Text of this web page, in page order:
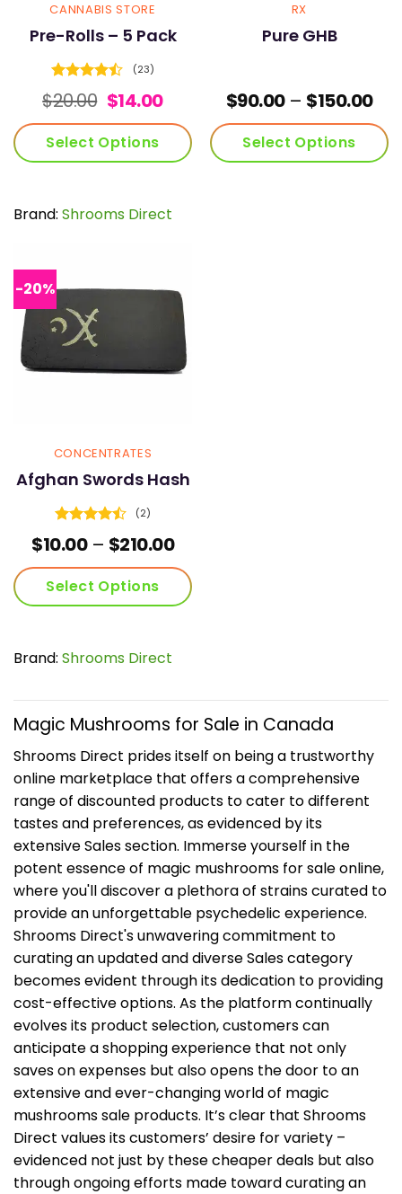
page page
CANNABIS STORE
Pre-Rolls – 5 Pack
Rated
4.43out
(23)
$20.00 Original
price
was:
$20.00.
$14.00Current
price
$14.00.
Select Options
has
options
the
Brand: Shrooms Direct
RX
Pure GHB
$90.00 – $150.00
Select Options
-20%
CONCENTRATES
Afghan Swords Hash
out of 5
(2)
$10.00 – $210.00Price
range:
$10.00
through
Select Options
has
options
may
be
chosen
on
the
product
Brand: Shrooms Direct
Magic Mushrooms for Sale in Canada
Shrooms Direct prides itself on being a trustworthy
online marketplace that offers a comprehensive
range of discounted products to cater to different
tastes and preferences, as evidenced by its
extensive Sales section. Immerse yourself in the
potent essence of magic mushrooms for sale online,
where you'll discover a plethora of strains curated to
provide an unforgettable psychedelic experience.
Shrooms Direct's unwavering commitment to
curating an updated and diverse Sales category
becomes evident through its dedication to providing
cost-effective options. As the platform continually
evolves its product selection, customers can
anticipate a shopping experience that not only
saves on expenses but also opens the door to an
extensive and ever-changing world of magic
mushrooms sale products. It’s clear that Shrooms
Direct values its customers’ desire for variety –
evidenced not just by these cheaper deals but also
through ongoing efforts made toward curating an